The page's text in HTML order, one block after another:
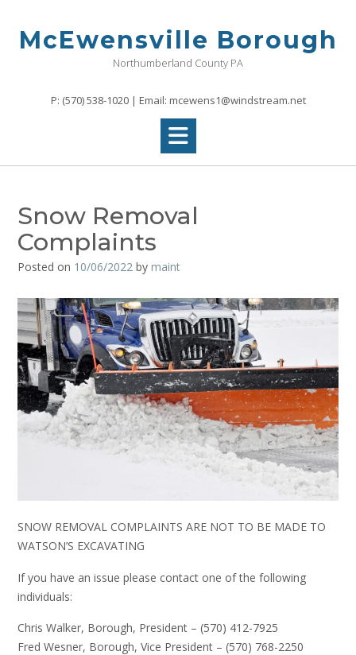
contentMcEwensville Borough
Northumberland County PA
P: (570) 538-1020 | Email: mcewens1@windstream.net
Snow Removal
Complaints
Posted on 10/06/2022 by maint
​SNOW REMOVAL COMPLAINTS ARE NOT TO BE MADE TO
WATSON’S EXCAVATING
If you have an issue please contact one of the following
individuals:
Chris Walker, Borough, President – (570) 412-7925
Fred Wesner, Borough, Vice President – (570) 768-2250